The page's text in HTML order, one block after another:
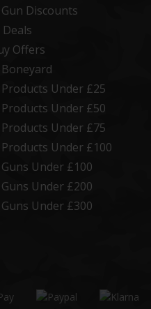
Discounts
Offers
Under £25
Under £50
Under £75
Under £100
Under £100
Under £200
Under £300